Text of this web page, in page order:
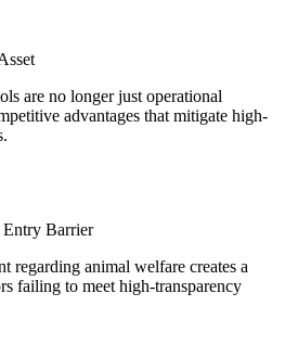
are no longer just operational
advantages that mitigate high-
Entry Barrier
regarding animal welfare creates a
failing to meet high-transparency